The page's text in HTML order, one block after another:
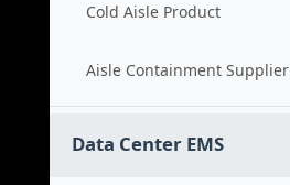
Cold Aisle Product
Aisle Containment Supplier
Data Center EMS